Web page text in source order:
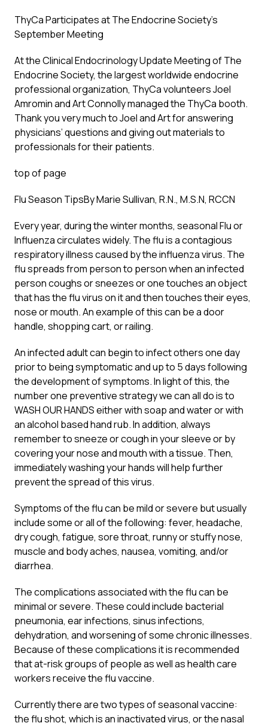
ThyCa Participates at The Endocrine Society’s
September Meeting
At the Clinical Endocrinology Update Meeting of The
Endocrine Society, the largest worldwide endocrine
professional organization, ThyCa volunteers Joel
Amromin and Art Connolly managed the ThyCa booth.
Thank you very much to Joel and Art for answering
physicians’ questions and giving out materials to
professionals for their patients.
top of page
Flu Season TipsBy Marie Sullivan, R.N., M.S.N, RCCN
Every year, during the winter months, seasonal Flu or
Influenza circulates widely. The flu is a contagious
respiratory illness caused by the influenza virus. The
flu spreads from person to person when an infected
person coughs or sneezes or one touches an object
that has the flu virus on it and then touches their eyes,
nose or mouth. An example of this can be a door
handle, shopping cart, or railing.
An infected adult can begin to infect others one day
prior to being symptomatic and up to 5 days following
the development of symptoms. In light of this, the
number one preventive strategy we can all do is to
WASH OUR HANDS either with soap and water or with
an alcohol based hand rub. In addition, always
remember to sneeze or cough in your sleeve or by
covering your nose and mouth with a tissue. Then,
immediately washing your hands will help further
prevent the spread of this virus.
Symptoms of the flu can be mild or severe but usually
include some or all of the following: fever, headache,
dry cough, fatigue, sore throat, runny or stuffy nose,
muscle and body aches, nausea, vomiting, and/or
diarrhea.
The complications associated with the flu can be
minimal or severe. These could include bacterial
pneumonia, ear infections, sinus infections,
dehydration, and worsening of some chronic illnesses.
Because of these complications it is recommended
that at-risk groups of people as well as health care
workers receive the flu vaccine.
Currently there are two types of seasonal vaccine:
the flu shot, which is an inactivated virus, or the nasal